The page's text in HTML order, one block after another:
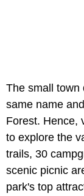
The small town
same name
Forest. Hence,
to explore the
trails, 30
scenic picnic
park's top